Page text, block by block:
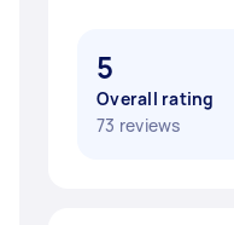
5
Overall rating
73 reviews